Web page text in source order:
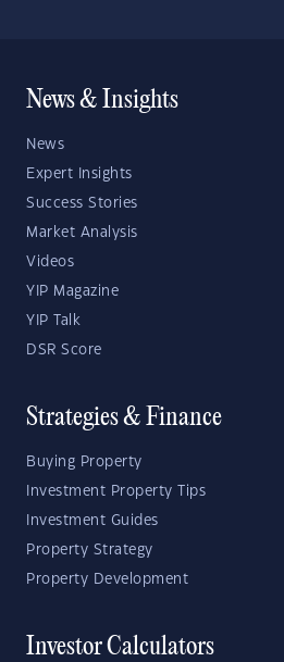
News & Insights
News
Expert Insights
Success Stories
Market Analysis
Videos
YIP Magazine
YIP Talk
DSR Score
Strategies & Finance
Buying Property
Investment Property Tips
Investment Guides
Property Strategy
Property Development
Investor Calculators